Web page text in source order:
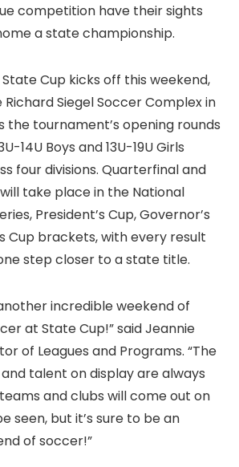
competition have their sights
a state championship.
State Cup kicks off this weekend,
Richard Siegel Soccer Complex in
the tournament’s opening rounds
14U Boys and 13U-19U Girls
four divisions. Quarterfinal and
take place in the National
President’s Cup, Governor’s
Cup brackets, with every result
step closer to a state title.
incredible weekend of
at State Cup!” said Jeannie
of Leagues and Programs. “The
talent on display are always
and clubs will come out on
seen, but it’s sure to be an
of soccer!”